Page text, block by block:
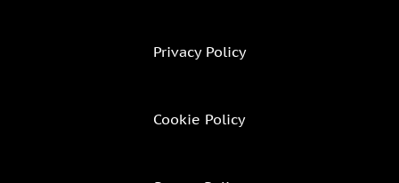
Privacy Policy
Cookie Policy